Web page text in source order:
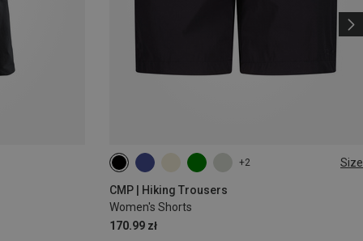
+2 Size
CMP | Hiking Trousers
Women's Shorts
170.99 zł
XXS S L